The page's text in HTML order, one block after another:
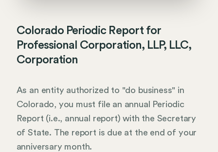
Colorado Periodic Report for
Professional Corporation, LLP, LLC,
Corporation
As an entity authorized to "do business" in
Colorado, you must file an annual Periodic
Report (i.e., annual report) with the Secretary
of State. The report is due at the end of your
anniversary month.